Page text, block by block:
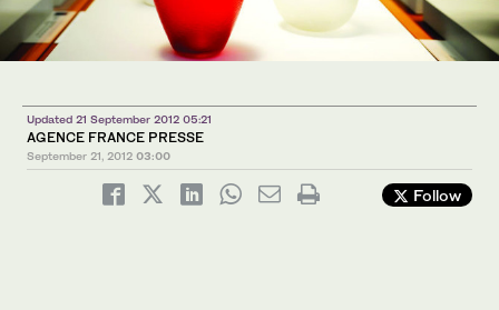
Updated 21 September 2012 05:21
AGENCE FRANCE PRESSE
September 21, 2012 03:00
Follow